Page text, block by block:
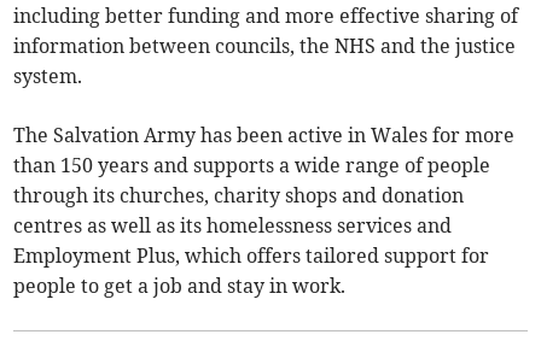
including better funding and more effective sharing of
information between councils, the NHS and the justice
system.
The Salvation Army has been active in Wales for more
than 150 years and supports a wide range of people
through its churches, charity shops and donation
centres as well as its homelessness services and
Employment Plus, which offers tailored support for
people to get a job and stay in work.